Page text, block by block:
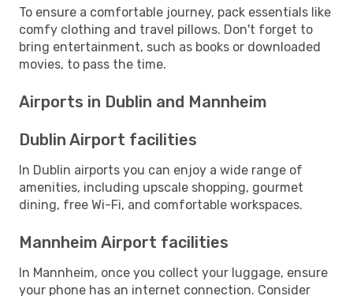
To ensure a comfortable journey, pack essentials like
comfy clothing and travel pillows. Don't forget to
bring entertainment, such as books or downloaded
movies, to pass the time.
Airports in Dublin and Mannheim
Dublin Airport facilities
In Dublin airports you can enjoy a wide range of
amenities, including upscale shopping, gourmet
dining, free Wi-Fi, and comfortable workspaces.
Mannheim Airport facilities
In Mannheim, once you collect your luggage, ensure
your phone has an internet connection. Consider